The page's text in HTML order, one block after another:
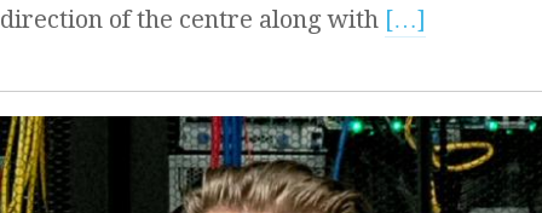
direction of the centre along with […]